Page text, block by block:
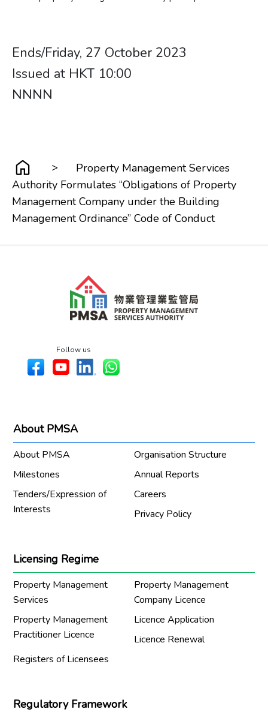
Ends/Friday, 27 October 2023
Issued at HKT 10:00
NNNN
>
Property Management Services
Authority Formulates “Obligations of Property
Management Company under the Building
Management Ordinance” Code of Conduct
Follow us
About PMSA
About PMSA
Organisation Structure
Milestones
Annual Reports
Tenders/Expression of
Interests
Careers
Privacy Policy
Licensing Regime
Property Management
Services
Property Management
Company Licence
Property Management
Practitioner Licence
Licence Application
Licence Renewal
Registers of Licensees
Regulatory Framework